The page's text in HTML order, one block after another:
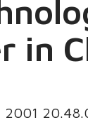
in
2001